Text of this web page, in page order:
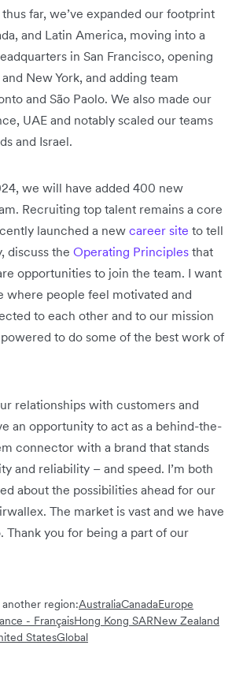
far, we’ve expanded our footprint
and Latin America, moving into a
in San Francisco, opening
New York, and adding team
and São Paolo. We also made our
UAE and notably scaled our teams
and Israel.
we will have added 400 new
Recruiting top talent remains a core
launched a new career site to tell
discuss the Operating Principles that
opportunities to join the team. I want
where people feel motivated and
to each other and to our mission
to do some of the best work of
relationships with customers and
an opportunity to act as a behind-the-
connector with a brand that stands
and reliability – and speed. I’m both
about the possibilities ahead for our
The market is vast and we have
Thank you for being a part of our
region:AustraliaCanadaEurope
- FrançaisHong Kong SARNew Zealand
StatesGlobal